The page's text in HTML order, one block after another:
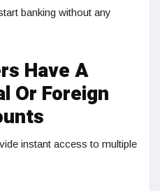
banking without any
Have A
Or Foreign
instant access to multiple